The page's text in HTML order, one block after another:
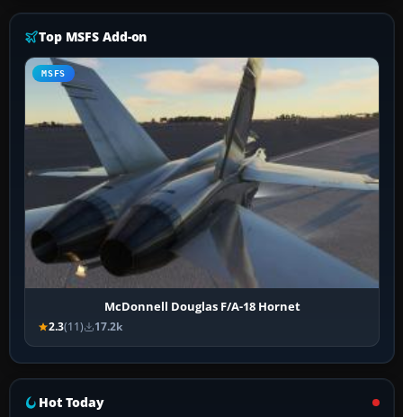
Top MSFS Add-on
MSFS
McDonnell Douglas F/A-18 Hornet
2.3(11) 17.2k
Hot Today